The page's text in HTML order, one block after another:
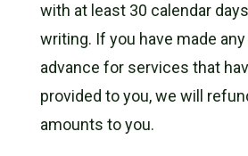
with at least 30 calendar
writing. If you have made
advance for services that
provided to you, we will
amounts to you.